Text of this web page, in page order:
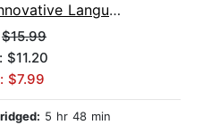
Language Learning
$15.99
$11.20
$7.99
5 hr 48 min